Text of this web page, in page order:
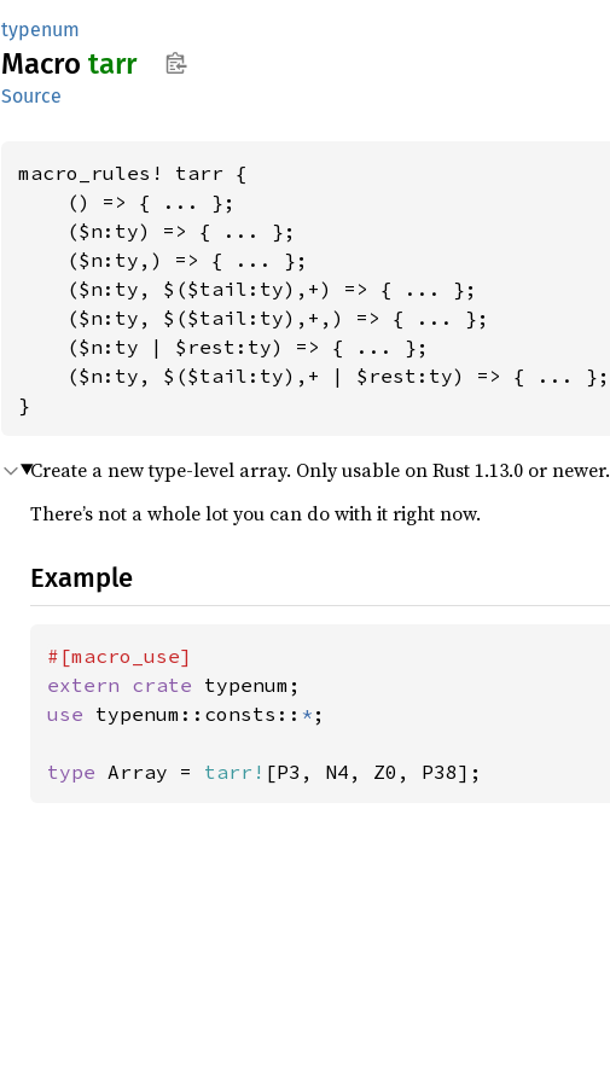
typenum
Macro tarr
Source
macro_rules! tarr {
    () => { ... };
    ($n:ty) => { ... };
    ($n:ty,) => { ... };
    ($n:ty, $($tail:ty),+) => { ... };
    ($n:ty, $($tail:ty),+,) => { ... };
    ($n:ty | $rest:ty) => { ... };
    ($n:ty, $($tail:ty),+ | $rest:ty) => { ... };
}
Create a new type-level array. Only usable on Rust 1.13.0 or newer.
There’s not a whole lot you can do with it right now.
Example
extern crate
use typenum::consts:: * ;
type Array = tarr! [P3, N4, Z0, P38];